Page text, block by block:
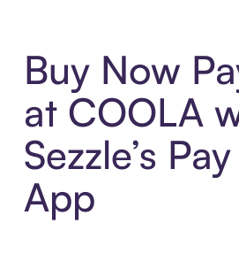
Buy Now
at COOLA
Sezzle’s
App